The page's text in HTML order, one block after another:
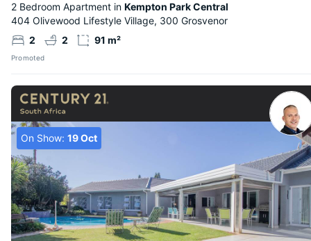
2 Bedroom Apartment in Kempton Park Central
404 Olivewood Lifestyle Village, 300 Grosvenor
2
2 91 m²
Promoted
On Show: 19 Oct